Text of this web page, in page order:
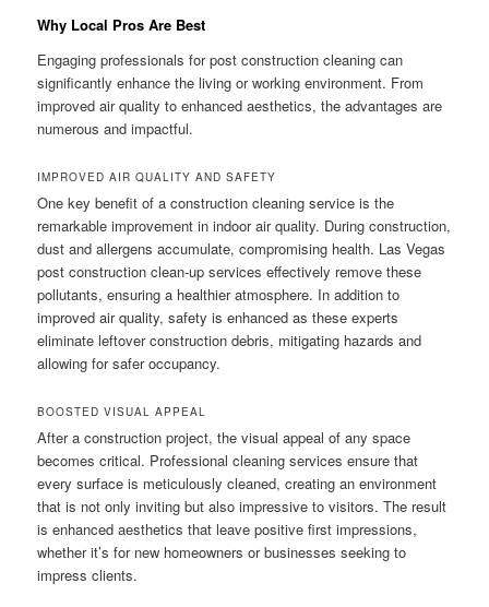
Why Local Pros Are Best
Engaging professionals for post construction cleaning can
significantly enhance the living or working environment. From
improved air quality to enhanced aesthetics, the advantages are
numerous and impactful.
IMPROVED AIR QUALITY AND SAFETY
One key benefit of a construction cleaning service is the
remarkable improvement in indoor air quality. During construction,
dust and allergens accumulate, compromising health. Las Vegas
post construction clean-up services effectively remove these
pollutants, ensuring a healthier atmosphere. In addition to
improved air quality, safety is enhanced as these experts
eliminate leftover construction debris, mitigating hazards and
allowing for safer occupancy.
BOOSTED VISUAL APPEAL
After a construction project, the visual appeal of any space
becomes critical. Professional cleaning services ensure that
every surface is meticulously cleaned, creating an environment
that is not only inviting but also impressive to visitors. The result
is enhanced aesthetics that leave positive first impressions,
whether it’s for new homeowners or businesses seeking to
impress clients.